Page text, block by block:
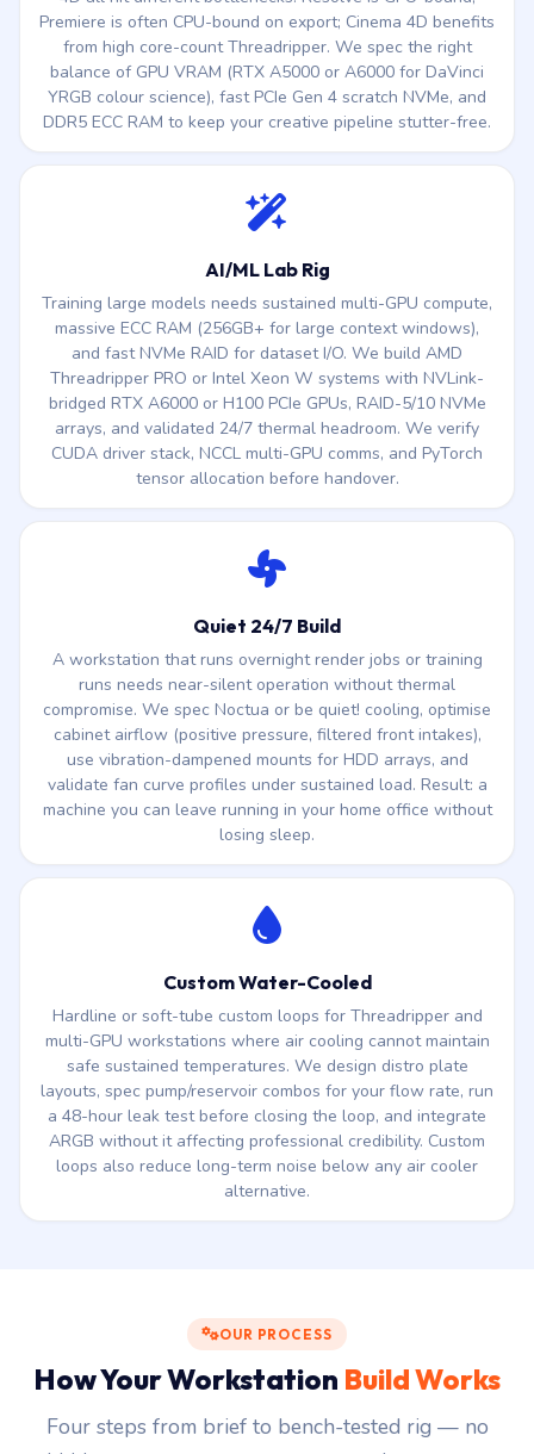
Premiere is often CPU-bound on export; Cinema 4D benefits
from high core-count Threadripper. We spec the right
balance of GPU VRAM (RTX A5000 or A6000 for DaVinci
YRGB colour science), fast PCIe Gen 4 scratch NVMe, and
DDR5 ECC RAM to keep your creative pipeline stutter-free.
AI/ML Lab Rig
Training large models needs sustained multi-GPU compute,
massive ECC RAM (256GB+ for large context windows),
and fast NVMe RAID for dataset I/O. We build AMD
Threadripper PRO or Intel Xeon W systems with NVLink-
bridged RTX A6000 or H100 PCIe GPUs, RAID-5/10 NVMe
arrays, and validated 24/7 thermal headroom. We verify
CUDA driver stack, NCCL multi-GPU comms, and PyTorch
tensor allocation before handover.
Quiet 24/7 Build
A workstation that runs overnight render jobs or training
runs needs near-silent operation without thermal
compromise. We spec Noctua or be quiet! cooling, optimise
cabinet airflow (positive pressure, filtered front intakes),
use vibration-dampened mounts for HDD arrays, and
validate fan curve profiles under sustained load. Result: a
machine you can leave running in your home office without
losing sleep.
Custom Water-Cooled
Hardline or soft-tube custom loops for Threadripper and
multi-GPU workstations where air cooling cannot maintain
safe sustained temperatures. We design distro plate
layouts, spec pump/reservoir combos for your flow rate, run
a 48-hour leak test before closing the loop, and integrate
ARGB without it affecting professional credibility. Custom
loops also reduce long-term noise below any air cooler
alternative.
OUR PROCESS
How Your Workstation Build Works
Four steps from brief to bench-tested rig — no